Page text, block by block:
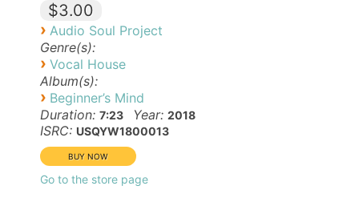
$3.00
› Audio Soul Project
Genre(s):
› Vocal House
Album(s):
› Beginner’s Mind
Duration: 7:23 Year: 2018
ISRC: USQYW1800013
Go to the store page